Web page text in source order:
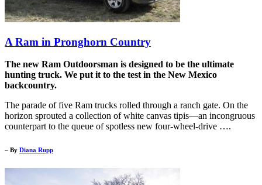
A Ram in Pronghorn Country
The new Ram Outdoorsman is designed to be the ultimate
hunting truck. We put it to the test in the New Mexico
backcountry.
The parade of five Ram trucks rolled through a ranch gate. On the
horizon sprouted a collection of white canvas tipis—an incongruous
counterpart to the queue of spotless new four-wheel-drive ….
– By Diana Rupp